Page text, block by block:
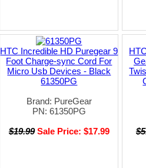
HTC Incredible HD Puregear 9
Foot Charge-sync Cord For
Micro Usb Devices - Black
61350PG
Brand: PureGear
PN: 61350PG
$19.99 Sale Price: $17.99